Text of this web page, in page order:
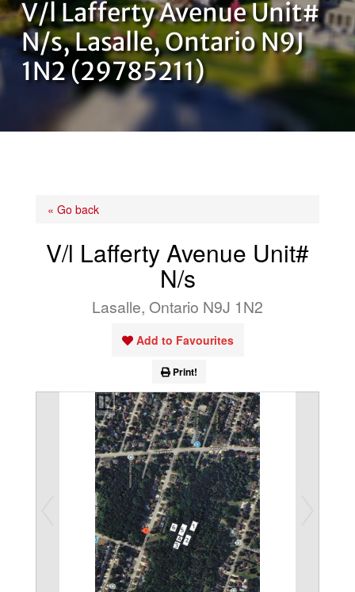
OUR TEAM
CONTACT US
V/l Lafferty Avenue Unit#
N/s, Lasalle, Ontario N9J
1N2 (29785211)
« Go back
V/l Lafferty Avenue Unit#
N/s
Lasalle, Ontario N9J 1N2
Add to Favourites
Print!